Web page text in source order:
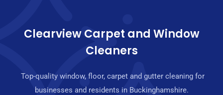
Clearview Carpet and Window
Cleaners
Top-quality window, floor, carpet and gutter cleaning for
businesses and residents in Buckinghamshire.